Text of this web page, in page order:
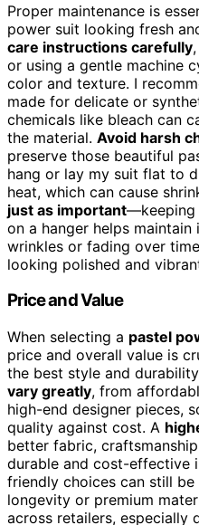
Proper maintenance is
power suit looking fresh
care instructions carefully
or using a gentle machine
color and texture. I
made for delicate or
chemicals like bleach can
the material. Avoid harsh
preserve those beautiful
hang or lay my suit flat to
heat, which can cause
just as important—keeping
on a hanger helps
wrinkles or fading over
looking polished and
Price and Value
When selecting a pastel
price and overall value is
the best style and
vary greatly, from
high-end designer pieces,
quality against cost. A
better fabric,
durable and cost-effective
friendly choices can still
longevity or premium
across retailers, especially